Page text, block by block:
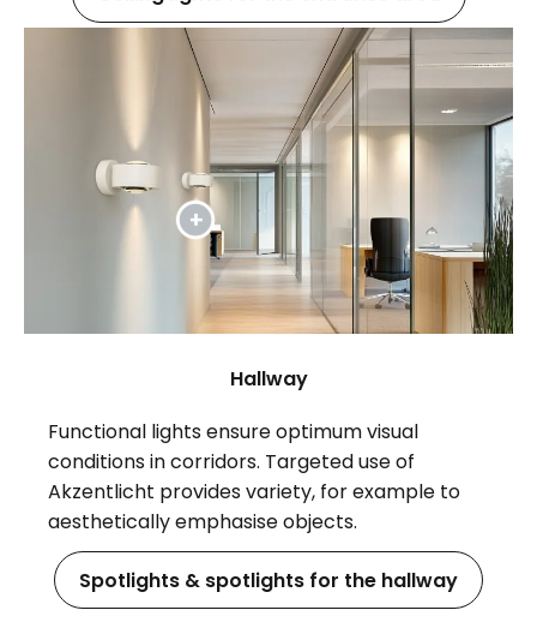
Hallway
Functional lights ensure optimum visual
conditions in corridors. Targeted use of
Akzentlicht provides variety, for example to
aesthetically emphasise objects.
Spotlights & spotlights for the hallway